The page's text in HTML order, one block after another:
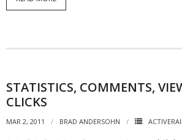
- SoundCloud Music
STATISTICS, COMMENTS,
CLICKS
MAR 2, 2011 BRAD ANDERSOHN